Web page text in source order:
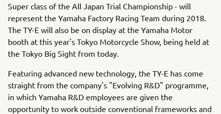
Super class of the All Japan Trial Championship - will
represent the Yamaha Factory Racing Team during 2018.
The TY-E will also be on display at the Yamaha Motor
booth at this year's Tokyo Motorcycle Show, being held at
the Tokyo Big Sight from today.
Featuring advanced new technology, the TY-E has come
straight from the company's "Evolving R&D" programme,
in which Yamaha R&D employees are given the
opportunity to work outside conventional frameworks and